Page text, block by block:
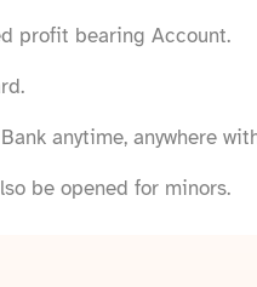
profit bearing Account.
anytime, anywhere
be opened for minors.